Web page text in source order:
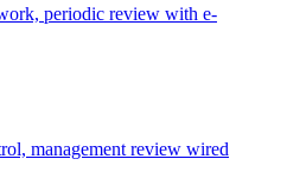
periodic review with e-
management review wired